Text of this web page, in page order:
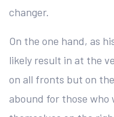
changer.
On the one hand, as
likely result in at the
on all fronts but on
abound for those who